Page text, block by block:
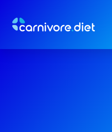
content